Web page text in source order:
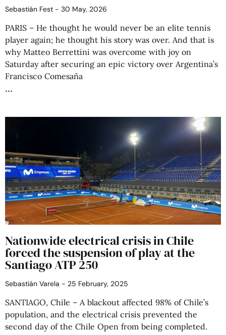
Sebastián Fest 30 May, 2026
PARIS – He thought he would never be an elite tennis
player again; he thought his story was over. And that is
why Matteo Berrettini was overcome with joy on
Saturday after securing an epic victory over Argentina’s
Francisco Comesaña
Nationwide electrical crisis in Chile
forced the suspension of play at the
Santiago ATP 250
Sebastián Varela 25 February, 2025
SANTIAGO, Chile – A blackout affected 98% of Chile’s
population, and the electrical crisis prevented the
second day of the Chile Open from being completed.